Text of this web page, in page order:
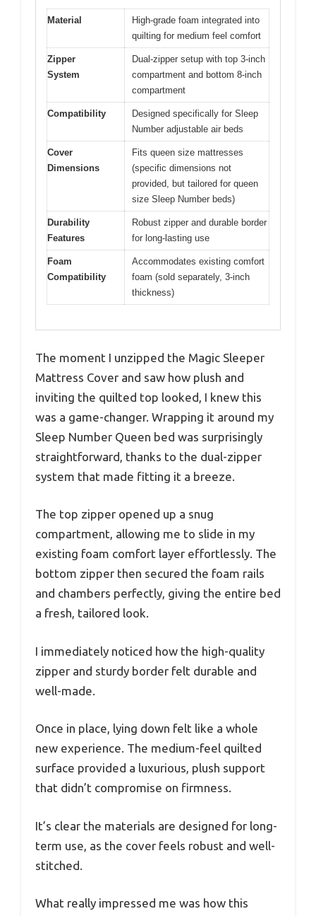
Material
High-grade foam integrated into
quilting for medium feel comfort
Zipper
System
Dual-zipper setup with top 3-inch
compartment and bottom 8-inch
compartment
Compatibility
Designed specifically for Sleep
Number adjustable air beds
Cover
Dimensions
Fits queen size mattresses
(specific dimensions not
provided, but tailored for queen
size Sleep Number beds)
Durability
Features
Robust zipper and durable border
for long-lasting use
Foam
Compatibility
Accommodates existing comfort
foam (sold separately, 3-inch
thickness)
The moment I unzipped the Magic Sleeper
Mattress Cover and saw how plush and
inviting the quilted top looked, I knew this
was a game-changer. Wrapping it around my
Sleep Number Queen bed was surprisingly
straightforward, thanks to the dual-zipper
system that made fitting it a breeze.
The top zipper opened up a snug
compartment, allowing me to slide in my
existing foam comfort layer effortlessly. The
bottom zipper then secured the foam rails
and chambers perfectly, giving the entire bed
a fresh, tailored look.
I immediately noticed how the high-quality
zipper and sturdy border felt durable and
well-made.
Once in place, lying down felt like a whole
new experience. The medium-feel quilted
surface provided a luxurious, plush support
that didn’t compromise on firmness.
It’s clear the materials are designed for long-
term use, as the cover feels robust and well-
stitched.
What really impressed me was how this